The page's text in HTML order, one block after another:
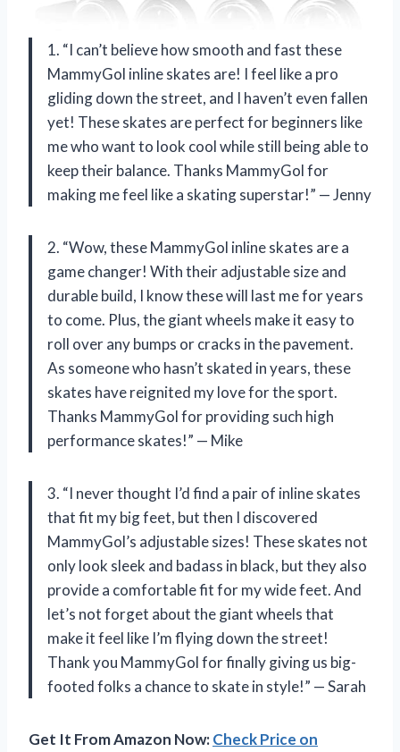
1. “I can’t believe how smooth and fast these
MammyGol inline skates are! I feel like a pro
gliding down the street, and I haven’t even fallen
yet! These skates are perfect for beginners like
me who want to look cool while still being able to
keep their balance. Thanks MammyGol for
making me feel like a skating superstar!” — Jenny
2. “Wow, these MammyGol inline skates are a
game changer! With their adjustable size and
durable build, I know these will last me for years
to come. Plus, the giant wheels make it easy to
roll over any bumps or cracks in the pavement.
As someone who hasn’t skated in years, these
skates have reignited my love for the sport.
Thanks MammyGol for providing such high
performance skates!” — Mike
3. “I never thought I’d find a pair of inline skates
that fit my big feet, but then I discovered
MammyGol’s adjustable sizes! These skates not
only look sleek and badass in black, but they also
provide a comfortable fit for my wide feet. And
let’s not forget about the giant wheels that
make it feel like I’m flying down the street!
Thank you MammyGol for finally giving us big-
footed folks a chance to skate in style!” — Sarah
Get It From Amazon Now:Check Price on